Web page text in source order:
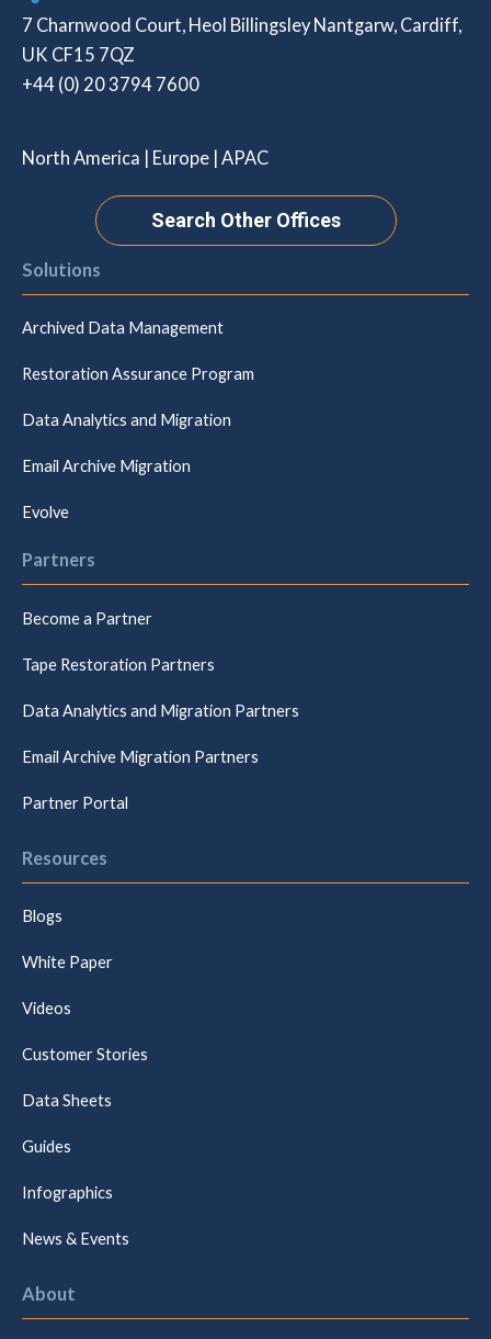
7 Charnwood Court, Heol Billingsley Nantgarw, Cardiff,
UK CF15 7QZ
+44 (0) 20 3794 7600
North America | Europe | APAC
Search Other Offices
Solutions
Archived Data Management
Restoration Assurance Program
Data Analytics and Migration
Email Archive Migration
Evolve
Partners
Become a Partner
Tape Restoration Partners
Data Analytics and Migration Partners
Email Archive Migration Partners
Partner Portal
Resources
Blogs
White Paper
Videos
Customer Stories
Data Sheets
Guides
Infographics
News & Events
About